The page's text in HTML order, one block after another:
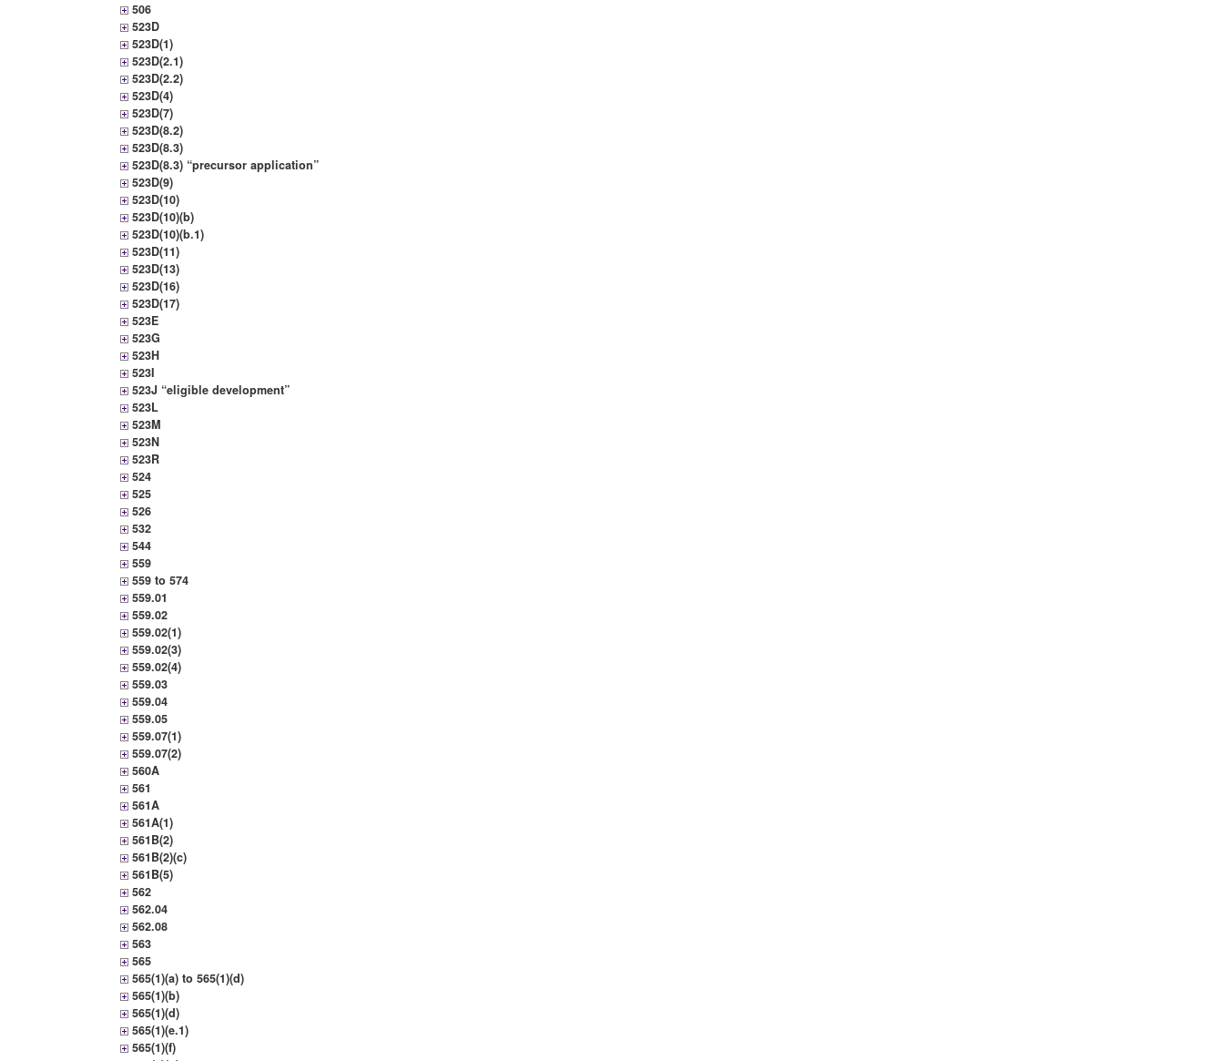
506
523D
523D(1)
523D(2.1)
523D(2.2)
523D(4)
523D(7)
523D(8.2)
523D(8.3)
523D(8.3) “precursor application”
523D(9)
523D(10)
523D(10)(b)
523D(10)(b.1)
523D(11)
523D(13)
523D(16)
523D(17)
523E
523G
523H
523I
523J “eligible development”
523L
523M
523N
523R
524
525
526
532
544
559
559 to 574
559.01
559.02
559.02(1)
559.02(3)
559.02(4)
559.03
559.04
559.05
559.07(1)
559.07(2)
560A
561
561A
561A(1)
561B(2)
561B(2)(c)
561B(5)
562
562.04
562.08
563
565
565(1)(a) to 565(1)(d)
565(1)(b)
565(1)(d)
565(1)(e.1)
565(1)(f)